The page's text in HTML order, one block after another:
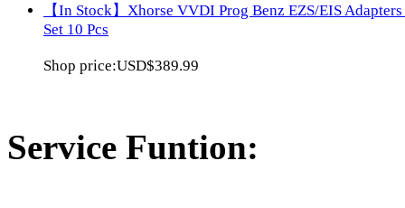
【In Stock】Xhorse VVDI Prog Benz EZS/EIS
Set 10 Pcs
Shop price:USD$389.99
Service Funtion: